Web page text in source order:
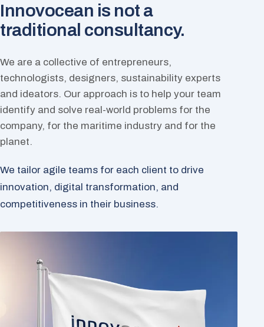
Innovocean is not a
traditional consultancy.
We are a collective of entrepreneurs,
technologists, designers, sustainability experts
and ideators. Our approach is to help your team
identify and solve real-world problems for the
company, for the maritime industry and for the
planet.
We tailor agile teams for each client to drive
innovation, digital transformation, and
competitiveness in their business.